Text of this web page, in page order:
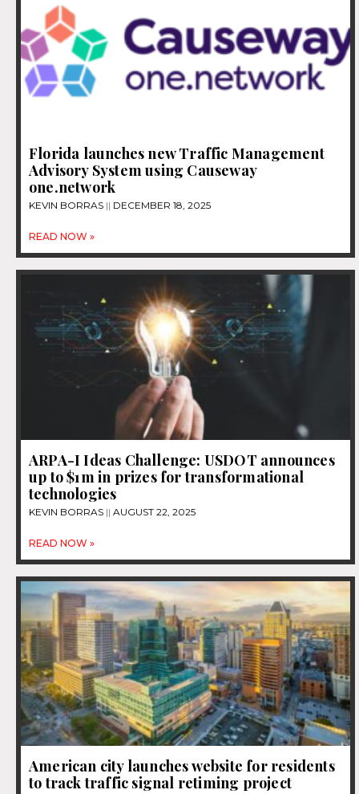
Florida launches new Traffic Management
Advisory System using Causeway
one.network
KEVIN BORRAS DECEMBER 18, 2025
READ NOW »
ARPA-I Ideas Challenge: USDOT announces
up to $1m in prizes for transformational
technologies
KEVIN BORRAS AUGUST 22, 2025
READ NOW »
American city launches website for residents
to track traffic signal retiming project